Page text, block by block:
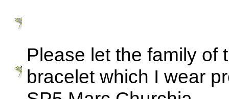
Please let the family of
bracelet which I wear